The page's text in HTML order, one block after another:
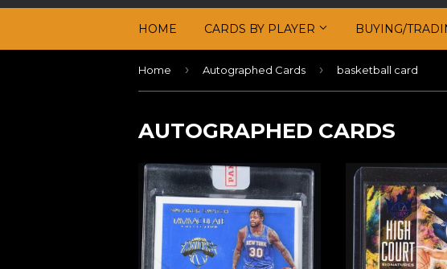
HOME CARDS BY PLAYER BUYING/
Home › Autographed Cards › basketball card
AUTOGRAPHED CARDS